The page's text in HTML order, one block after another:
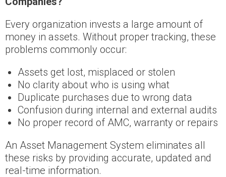
Every organization invests a large amount of
money in assets. Without proper tracking, these
problems commonly occur:
Assets get lost, misplaced or stolen
No clarity about who is using what
Duplicate purchases due to wrong data
Confusion during internal and external audits
No proper record of AMC, warranty or repairs
An Asset Management System eliminates all
these risks by providing accurate, updated and
real-time information.